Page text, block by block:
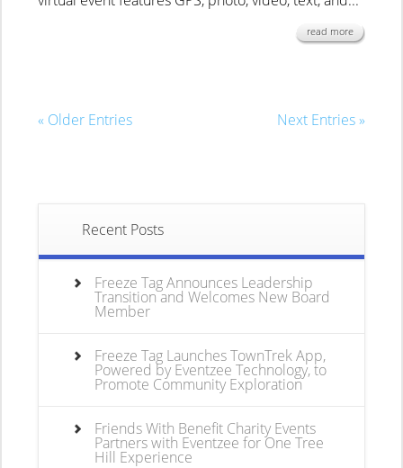
read more
« Older Entries Next Entries »
Recent Posts
Freeze Tag Announces Leadership
Transition and Welcomes New Board
Member
Freeze Tag Launches TownTrek App,
Powered by Eventzee Technology, to
Promote Community Exploration
Friends With Benefit Charity Events
Partners with Eventzee for One Tree
Hill Experience